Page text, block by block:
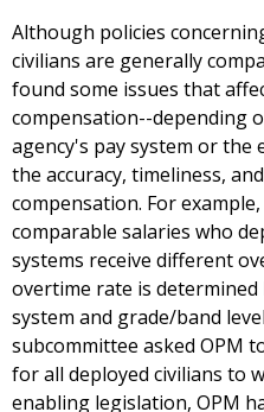
Although policies
civilians are generally
found some issues that
compensation--depending
agency's pay system or the
the accuracy, timeliness,
compensation. For
comparable salaries who
systems receive different
overtime rate is
system and grade/band
subcommittee asked OPM
for all deployed civilians to
enabling legislation, OPM